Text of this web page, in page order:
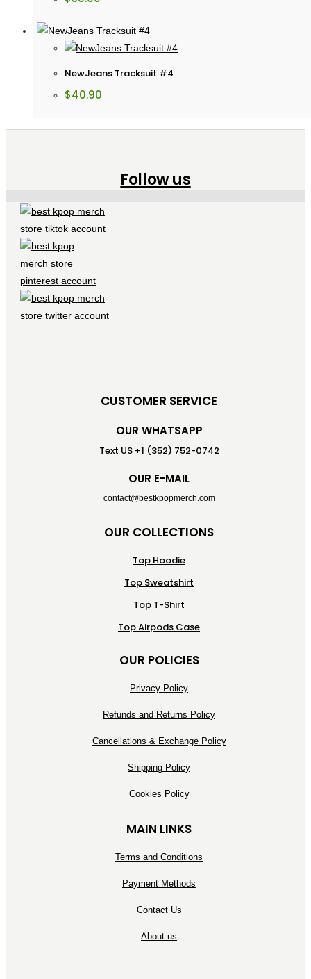
NewJeans Tracksuit #4
$40.90
Follow us
CUSTOMER SERVICE
OUR WHATSAPP
Text US +1 (352) 752-0742
OUR E-MAIL
contact@bestkpopmerch.com
OUR COLLECTIONS
Top Hoodie
Top Sweatshirt
Top T-Shirt
Top Airpods Case
OUR POLICIES
Privacy Policy
Refunds and Returns Policy
Cancellations & Exchange Policy
Shipping Policy
Cookies Policy
MAIN LINKS
Terms and Conditions
Payment Methods
Contact Us
About us